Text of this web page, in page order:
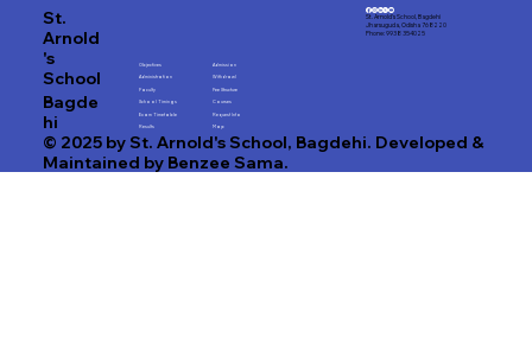
St.
Arnold
's
School
Bagde
hi
Objectives
Administration
Faculty
School Timings
Exam Timetable
Results
Admission
Withdrawl
Fee Structure
Courses
Request Info
Map
St. Arnold's School, Bagdehi
Jharsuguda, Odisha 768220
Phone: 9938 354025
© 2025 by St. Arnold's School, Bagdehi. Developed &
Maintained by Benzee Sama.